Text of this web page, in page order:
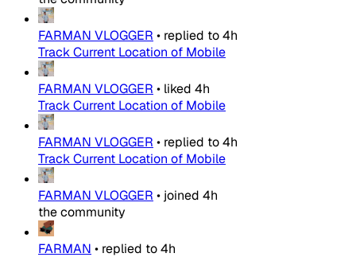
FARMAN VLOGGER • replied to4h
Track Current Location of Mobile
FARMAN VLOGGER • liked 4h
Track Current Location of Mobile
FARMAN VLOGGER • replied to4h
Track Current Location of Mobile
FARMAN VLOGGER • joined 4h
the community
FARMAN • replied to4h